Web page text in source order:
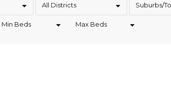
All Districts Suburbs/
Min Beds Max Beds